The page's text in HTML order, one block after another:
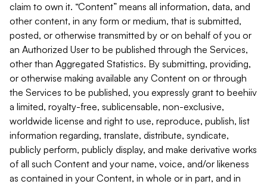
claim to own it. “Content” means all information, data, and
other content, in any form or medium, that is submitted,
posted, or otherwise transmitted by or on behalf of you or
an Authorized User to be published through the Services,
other than Aggregated Statistics. By submitting, providing,
or otherwise making available any Content on or through
the Services to be published, you expressly grant to beehiiv
a limited, royalty-free, sublicensable, non-exclusive,
worldwide license and right to use, reproduce, publish, list
information regarding, translate, distribute, syndicate,
publicly perform, publicly display, and make derivative works
of all such Content and your name, voice, and/or likeness
as contained in your Content, in whole or in part, and in